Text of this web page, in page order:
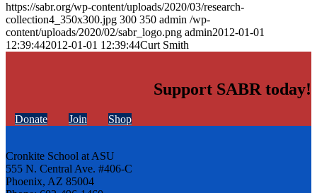
https://sabr.org/wp-content/uploads/2020/03/research-
collection4_350x300.jpg 300 350 admin /wp-
content/uploads/2020/02/sabr_logo.png admin2012-01-01
12:39:442012-01-01 12:39:44Curt Smith
Support SABR today!
Donate Join Shop
Cronkite School at ASU
555 N. Central Ave. #406-C
Phoenix, AZ 85004